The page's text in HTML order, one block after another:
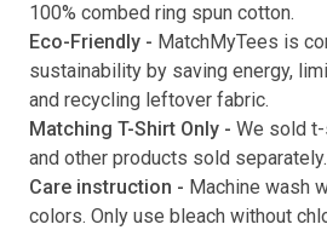
100% combed ring spun cotton.
Eco-Friendly - MatchMyTees is
sustainability by saving energy,
and recycling leftover fabric.
Matching T-Shirt Only - We sold
and other products sold separately.
Care instruction - Machine wash
colors. Only use bleach without